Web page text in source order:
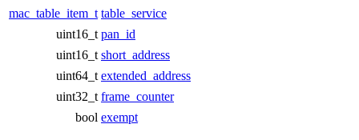
mac_table_item_t table_service
uint16_t pan_id
uint16_t short_address
uint64_t extended_address
uint32_t frame_counter
bool exempt